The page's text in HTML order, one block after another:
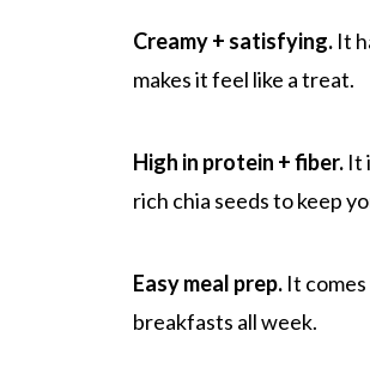
Creamy + satisfying. It
makes it feel like a treat.
High in protein + fiber. It
rich chia seeds to keep
Easy meal prep. It
breakfasts all week.